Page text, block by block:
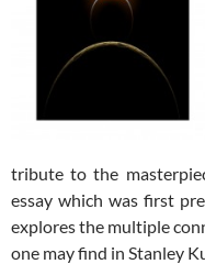
tribute to the
essay which was first
explores the multiple
one may find in Stanley